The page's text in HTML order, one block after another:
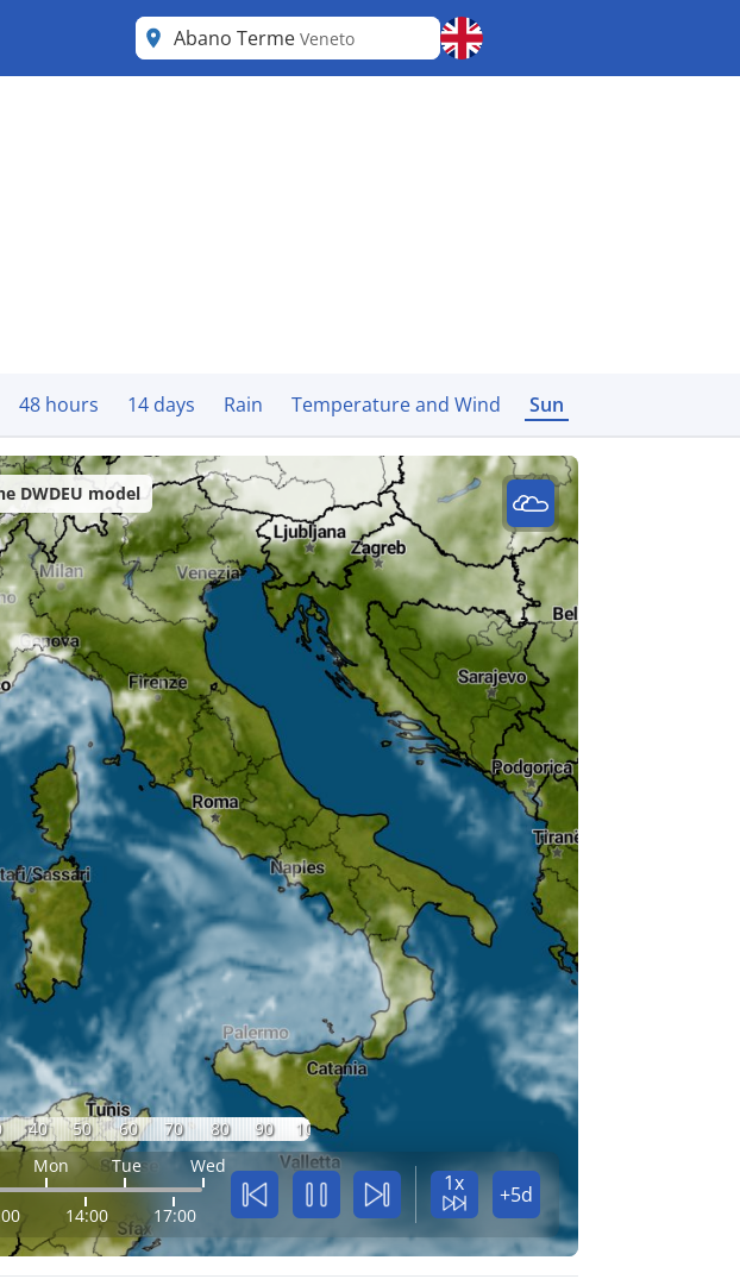
Abano Terme Veneto
48 hours 14 days Rain Temperature and Wind Sun
40 50 60 70 80 90
100
Mon Tue Wed
14:00 17:00
1x +5d
DWDEU model